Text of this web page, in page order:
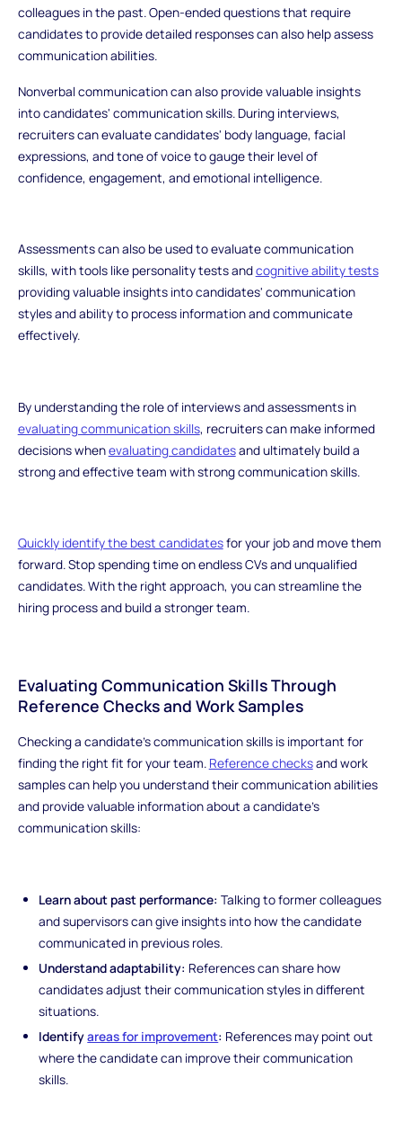
colleagues in the past. Open-ended questions that require
candidates to provide detailed responses can also help assess
communication abilities.
Nonverbal communication can also provide valuable insights
into candidates' communication skills. During interviews,
recruiters can evaluate candidates' body language, facial
expressions, and tone of voice to gauge their level of
confidence, engagement, and emotional intelligence.
Assessments can also be used to evaluate communication
skills, with tools like personality tests andcognitive ability tests
providing valuable insights into candidates' communication
styles and ability to process information and communicate
effectively.
By understanding the role of interviews and assessments in
evaluating communication skills, recruiters can make informed
decisions whenevaluating candidatesand ultimately build a
strong and effective team with strong communication skills.
Quickly identify the best candidatesfor your job and move them
forward. Stop spending time on endless CVs and unqualified
candidates. With the right approach, you can streamline the
hiring process and build a stronger team.
Evaluating Communication Skills Through
Reference Checks and Work Samples
Checking a candidate's communication skills is important for
finding the right fit for your team. Reference checksand work
samples can help you understand their communication abilities
and provide valuable information about a candidate's
communication skills:
Learn about past performance:Talking to former colleagues
and supervisors can give insights into how the candidate
communicated in previous roles.
Understand adaptability: References can share how
candidates adjust their communication styles in different
situations.
Identifyareas for improvement: References may point out
where the candidate can improve their communication
skills.